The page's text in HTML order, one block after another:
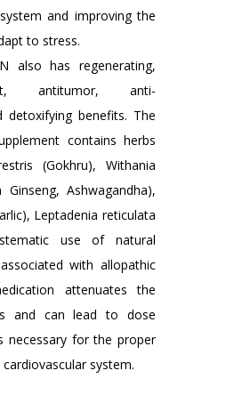
and improving the
to stress.
also has regenerating,
antitumor, anti-
detoxifying benefits. The
contains herbs
(Gokhru), Withania
Ashwagandha),
Leptadenia reticulata
use of natural
with allopathic
attenuates the
and can lead to dose
necessary for the proper
system.